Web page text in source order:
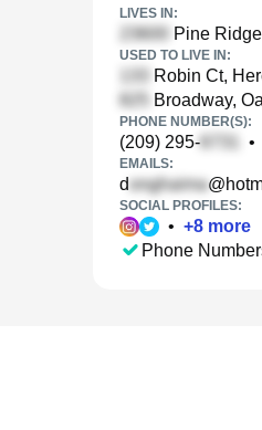
LIVES IN:
Pine
USED TO LIVE IN:
Robin Ct,
Broadway,
PHONE NUMBER(S):
(209) 295- •
EMAILS:
d
SOCIAL PROFILES:
• +8 more
Phone